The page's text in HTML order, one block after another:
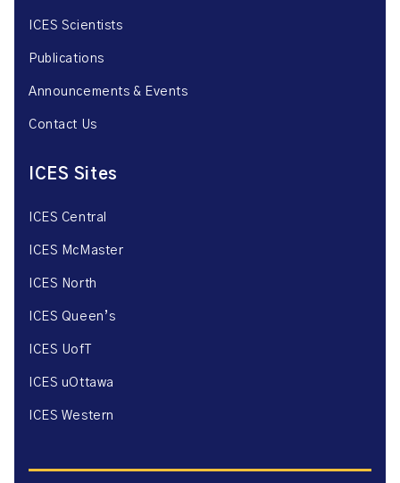
ICES Scientists
Publications
Announcements & Events
Contact Us
ICES Sites
ICES Central
ICES McMaster
ICES North
ICES Queen’s
ICES UofT
ICES uOttawa
ICES Western